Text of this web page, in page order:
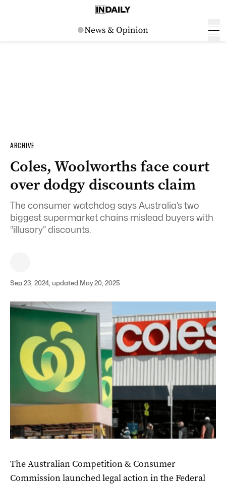
ARCHIVE
Coles, Woolworths face court
over dodgy discounts claim
The consumer watchdog says Australia’s two
biggest supermarket chains mislead buyers with
“illusory” discounts.
Sep 23, 2024, updated May 20, 2025
The Australian Competition & Consumer
Commission launched legal action in the Federal